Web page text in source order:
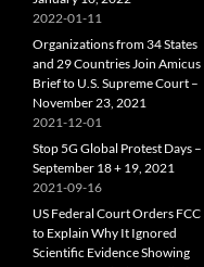
2022-01-11
Organizations from 34 States
and 29 Countries Join Amicus
Brief to U.S. Supreme Court –
November 23, 2021
2021-12-01
Stop 5G Global Protest Days –
September 18 + 19, 2021
2021-09-16
US Federal Court Orders FCC
to Explain Why It Ignored
Scientific Evidence Showing